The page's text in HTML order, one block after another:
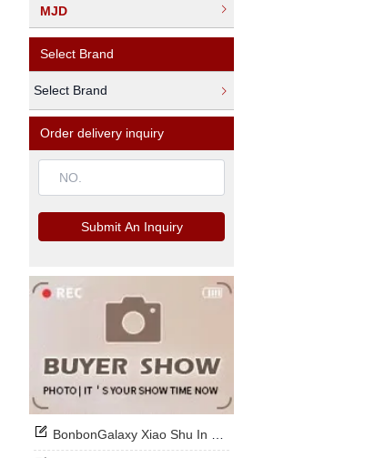
MJD
Select Brand
Select Brand
Order delivery inquiry
Submit An Inquiry
BonbonGalaxy Xiao Shu In Stock Now